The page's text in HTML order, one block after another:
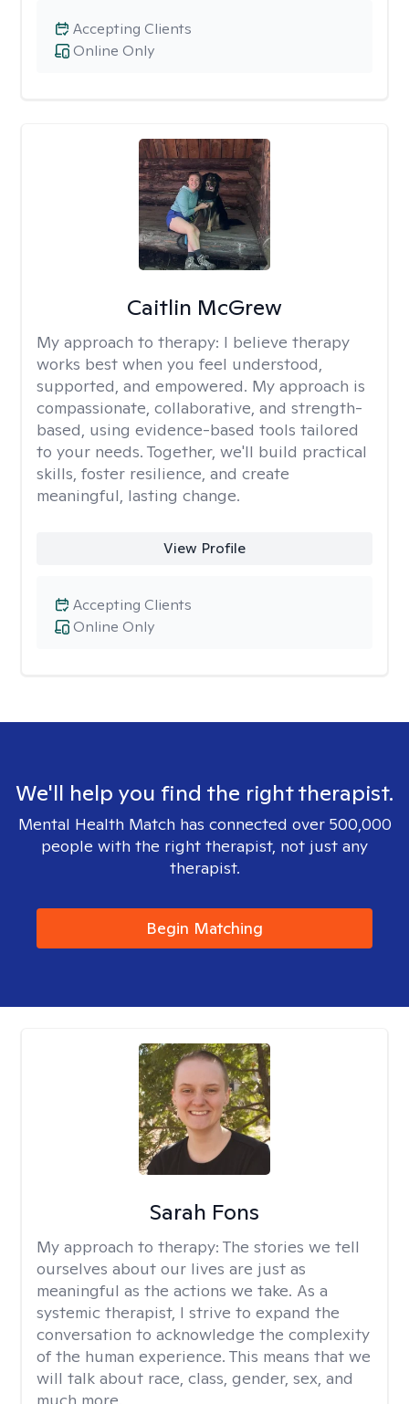
Online Only
Accepting Clients
Caitlin McGrew
My approach to therapy: I believe therapy
works best when you feel understood,
supported, and empowered. My approach is
compassionate, collaborative, and strength-
based, using evidence-based tools tailored
to your needs. Together, we'll build practical
skills, foster resilience, and create
meaningful, lasting change.
View Profile
Online Only
Accepting Clients
We'll help you find the right therapist.
Mental Health Match has connected over 500,000
people with the right therapist, not just any
therapist.
Begin Matching
Sarah Fons
My approach to therapy: The stories we tell
ourselves about our lives are just as
meaningful as the actions we take. As a
systemic therapist, I strive to expand the
conversation to acknowledge the complexity
of the human experience. This means that we
will talk about race, class, gender, sex, and